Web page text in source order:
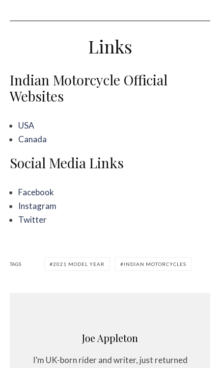
Links
Indian Motorcycle Official
Websites
USA
Canada
Social Media Links
Facebook
Instagram
Twitter
TAGS 2021 MODEL YEAR INDIAN MOTORCYCLES
Joe Appleton
I’m UK-born rider and writer, just returned